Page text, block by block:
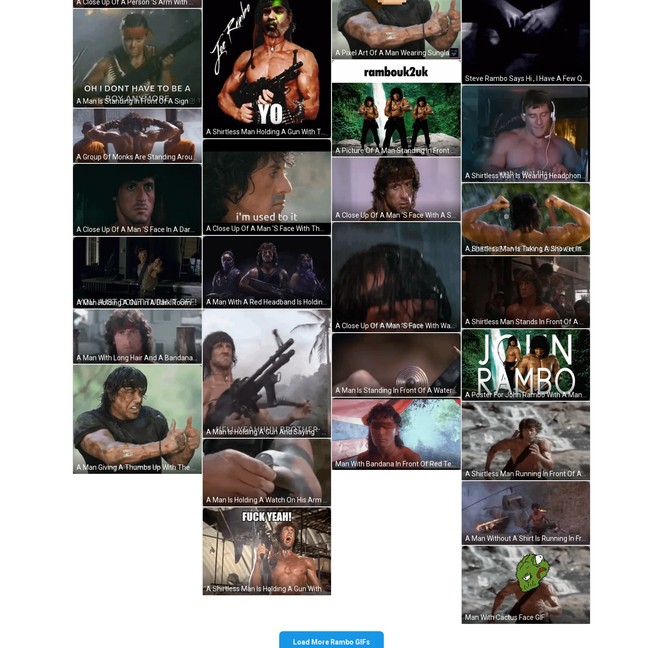
A Man Is Standing In Front Of A Sign That Says `` Oh I Don T Have To Be A Boy Anymore '' GIF
A Group Of Monks Are Standing Around A Shirtless Man Washing His Hair . GIF
A Man Holding A Gun In A Dark Room With The Words Nothing Is Over Below Him GIF
A Man Giving A Thumbs Up With The Words Two Months In The Hole Below Him GIF
A Shirtless Man Holding A Gun With The Name Joe Rambo Written On The Bottom GIF
A Close Up Of A Man 'S Face With The Words " I 'M Used To It " Below Him GIF
A Man Is Holding A Gun And Saying `` Hell Yeahhhh Brother '' While Standing In Front Of A Palm Tree . GIF
A Man Is Holding A Watch On His Arm . GIF
A Shirtless Man Is Holding A Gun With The Words Fuck Yeah Written Above Him GIF
A Pixel Art Of A Man Wearing Sunglasses Giving A Thumbs Up GIF
A Picture Of A Man Standing In Front Of A Waterfall With The Words " Rambouk2uk " Above Him GIF
A Close Up Of A Man 'S Face With A Sword Around His Neck And A Choker . GIF
A Close Up Of A Man 'S Face With Water Drops On It And The Words I 'M Always Serious . GIF
A Man Is Standing In Front Of A Waterfall With His Arms Crossed . GIF
Man With Bandana In Front Of Red Tent GIF
A Shirtless Man Is Wearing Headphones And Playing A Keyboard . GIF
A Shirtless Man Is Taking A Shower In The Rain With The Words Just Get Me My Load Out Above Him . GIF
A Shirtless Man Stands In Front Of A Row Of Boats And Buildings GIF
A Shirtless Man Running In Front Of A Waterfall With Haydiroket Written On The Bottom GIF
A Man Without A Shirt Is Running In Front Of A Large Explosion GIF
Man With Cactus Face GIF
Load More Rambo GIFs